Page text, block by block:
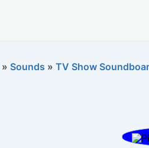
» Sounds » TV Show